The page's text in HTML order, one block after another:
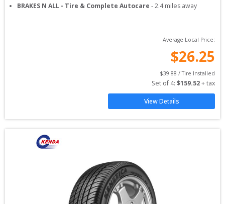
BRAKES N ALL - Tire & Complete Autocare -2.4miles away
Average Local Price:
$26.25
$39.88 / Tire Installed
Set of 4: $159.52 + tax
View Details